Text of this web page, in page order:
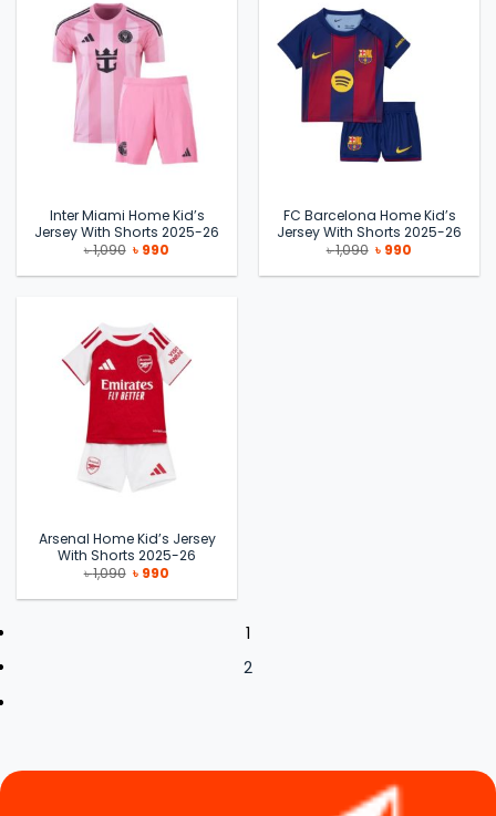
Inter Miami Home Kid’s
Jersey With Shorts 2025-26
৳1,090 Original
was:
৳ 990
is:
FC Barcelona Home Kid’s
Jersey With Shorts 2025-26
৳1,090 Original
was:
৳ 990
is:
Arsenal Home Kid’s Jersey
With Shorts 2025-26
৳1,090 Original
was:
৳ 990
is:
1
2